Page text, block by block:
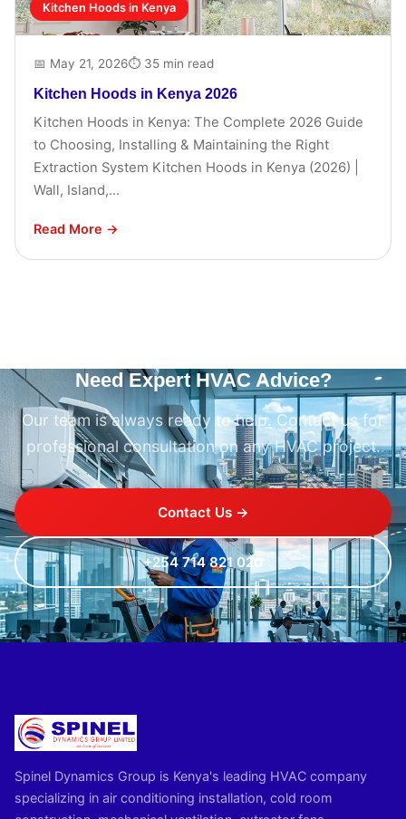
Kitchen Hoods in Kenya
📅 May 21, 2026⏱ 35 min read
Kitchen Hoods in Kenya 2026
Kitchen Hoods in Kenya: The Complete 2026 Guide
to Choosing, Installing & Maintaining the Right
Extraction System Kitchen Hoods in Kenya (2026) |
Wall, Island,...
Read More →
Need Expert HVAC Advice?
Our team is always ready to help. Contact us for
professional consultation on any HVAC project.
Contact Us →
+254 714 821 020
Spinel Dynamics Group is Kenya's leading HVAC company
specializing in air conditioning installation, cold room